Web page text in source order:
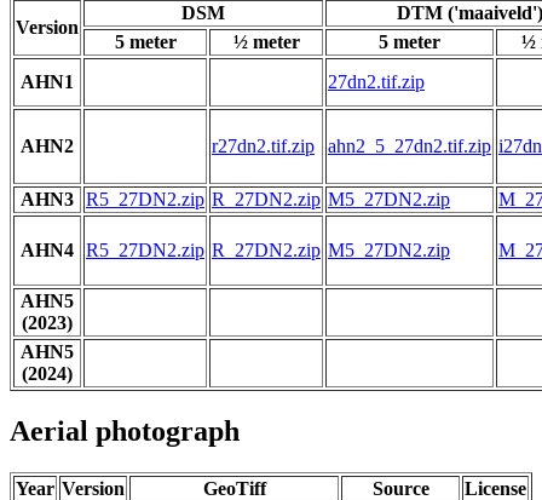
Version
DSM
DTM ('maaiveld')
5 meter
½ meter 5 meter
½
AHN1
27dn2.tif.zip
AHN2 r27dn2.tif.zip ahn2_5_27dn2.tif.zip
AHN3 R5_27DN2.zip R_27DN2.zip M5_27DN2.zip
AHN4 R5_27DN2.zip R_27DN2.zip M5_27DN2.zip
AHN5
(2023)
AHN5
(2024)
Aerial photograph
Year Version GeoTiff Source License